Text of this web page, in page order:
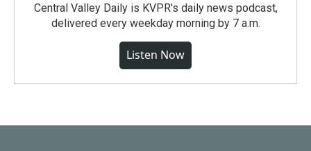
Central Valley Daily is KVPR's daily news podcast,
delivered every weekday morning by 7 a.m.
Listen Now